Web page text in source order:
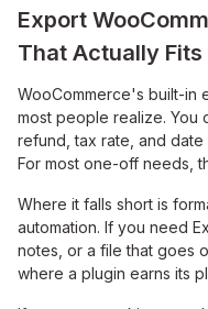
Export
That Actually
WooCommerce's built-in
most people realize. You
refund, tax rate, and date
For most one-off needs,
Where it falls short is
automation. If you need
notes, or a file that goes
where a plugin earns its